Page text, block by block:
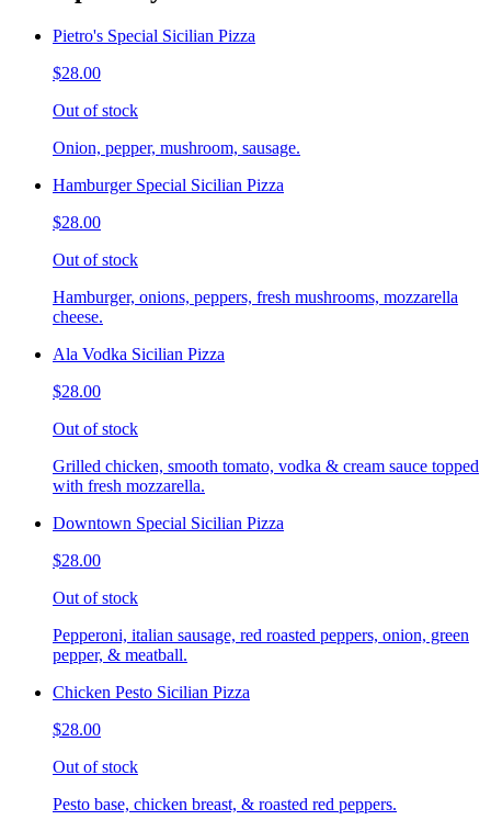
Pietro's Special Sicilian Pizza
$28.00
Out of stock
Onion, pepper, mushroom, sausage.
Hamburger Special Sicilian Pizza
$28.00
Out of stock
Hamburger, onions, peppers, fresh mushrooms, mozzarella
cheese.
Ala Vodka Sicilian Pizza
$28.00
Out of stock
Grilled chicken, smooth tomato, vodka & cream sauce topped
with fresh mozzarella.
Downtown Special Sicilian Pizza
$28.00
Out of stock
Pepperoni, italian sausage, red roasted peppers, onion, green
pepper, & meatball.
Chicken Pesto Sicilian Pizza
$28.00
Out of stock
Pesto base, chicken breast, & roasted red peppers.